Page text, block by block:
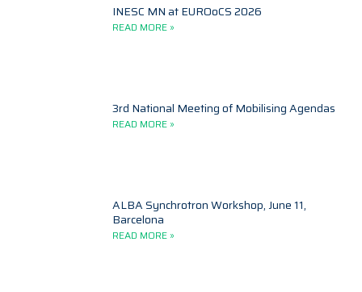
INESC MN at EUROoCS 2026
READ MORE »
3rd National Meeting of Mobilising Agendas
READ MORE »
ALBA Synchrotron Workshop, June 11,
Barcelona
READ MORE »